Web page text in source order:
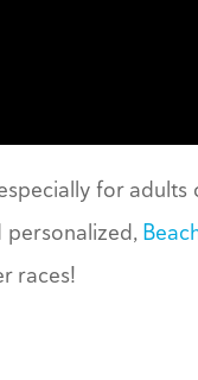
for adults
personalized,
races!